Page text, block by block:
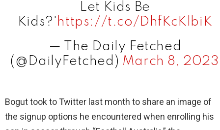
Let Kids Be
Kids?' https://t.co/DhfKcKlbiK
— The Daily Fetched
(@DailyFetched) March 8, 2023
Bogut took to Twitter last month to share an image of
the signup options he encountered when enrolling his